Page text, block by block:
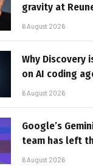
gravity at
6 August 2026
Why Discovery
on AI coding
6 August 2026
Google’s
team has left
6 August 2026